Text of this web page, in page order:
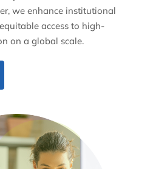
we enhance institutional
access to high-
on a global scale.